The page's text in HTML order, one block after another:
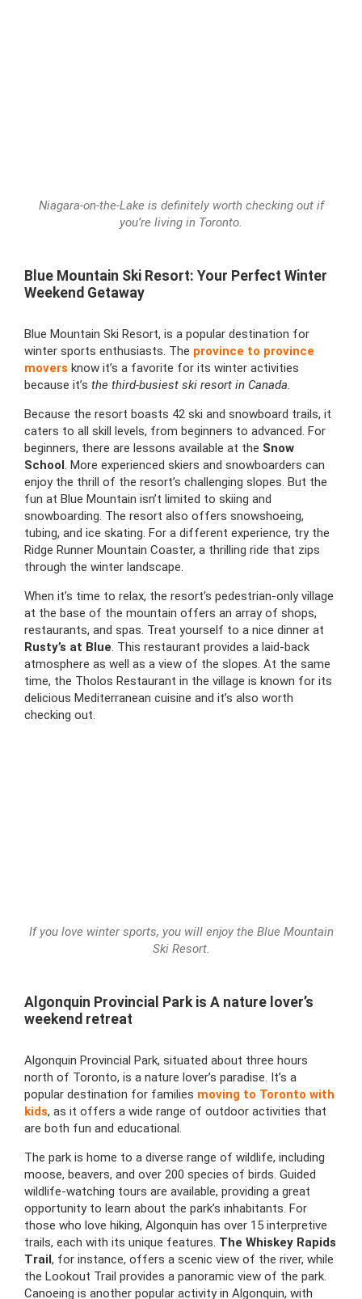
Niagara-on-the-Lake is definitely worth checking out if
you’re living in Toronto.
Blue Mountain Ski Resort: Your Perfect Winter
Weekend Getaway
Blue Mountain Ski Resort, is a popular destination for
winter sports enthusiasts. The province to province
movers know it’s a favorite for its winter activities
because it’s the third-busiest ski resort in Canada.
Because the resort boasts 42 ski and snowboard trails, it
caters to all skill levels, from beginners to advanced. For
beginners, there are lessons available at the Snow
School. More experienced skiers and snowboarders can
enjoy the thrill of the resort’s challenging slopes. But the
fun at Blue Mountain isn’t limited to skiing and
snowboarding. The resort also offers snowshoeing,
tubing, and ice skating. For a different experience, try the
Ridge Runner Mountain Coaster, a thrilling ride that zips
through the winter landscape.
When it’s time to relax, the resort’s pedestrian-only village
at the base of the mountain offers an array of shops,
restaurants, and spas. Treat yourself to a nice dinner at
Rusty’s at Blue. This restaurant provides a laid-back
atmosphere as well as a view of the slopes. At the same
time, the Tholos Restaurant in the village is known for its
delicious Mediterranean cuisine and it’s also worth
checking out.
If you love winter sports, you will enjoy the Blue Mountain
Ski Resort.
Algonquin Provincial Park is A nature lover’s
weekend retreat
Algonquin Provincial Park, situated about three hours
north of Toronto, is a nature lover’s paradise. It’s a
popular destination for families moving to Toronto with
kids, as it offers a wide range of outdoor activities that
are both fun and educational.
The park is home to a diverse range of wildlife, including
moose, beavers, and over 200 species of birds. Guided
wildlife-watching tours are available, providing a great
opportunity to learn about the park’s inhabitants. For
those who love hiking, Algonquin has over 15 interpretive
trails, each with its unique features. The Whiskey Rapids
Trail, for instance, offers a scenic view of the river, while
the Lookout Trail provides a panoramic view of the park.
Canoeing is another popular activity in Algonquin, with